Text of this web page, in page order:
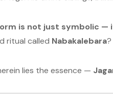
is not just symbolic —
ritual called Nabakalebara
lies the essence —